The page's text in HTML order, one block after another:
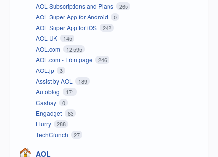
AOL Subscriptions and Plans 265
AOL Super App for Android 0
AOL Super App for iOS 242
AOL UK 145
AOL.com 12,595
AOL.com - Frontpage 246
AOL.jp 3
Assist by AOL 189
Autoblog 171
Cashay 0
Engadget 83
Flurry 288
TechCrunch 27
AOL